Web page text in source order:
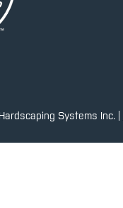
Systems Inc. |